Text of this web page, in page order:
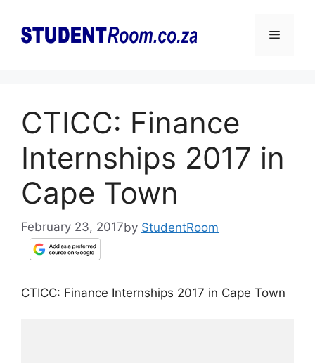
content
Menu
CTICC: Finance
Internships 2017 in
Cape Town
February 23, 2017by StudentRoom
CTICC: Finance Internships 2017 in Cape Town